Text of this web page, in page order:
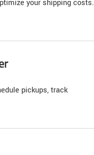
your shipping costs.
pickups, track